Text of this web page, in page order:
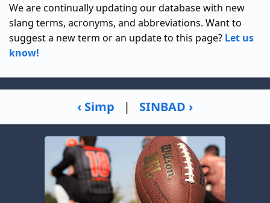
We are continually updating our database with new
slang terms, acronyms, and abbreviations. Want to
suggest a new term or an update to this page? Let us
know!
‹ Simp | SINBAD ›